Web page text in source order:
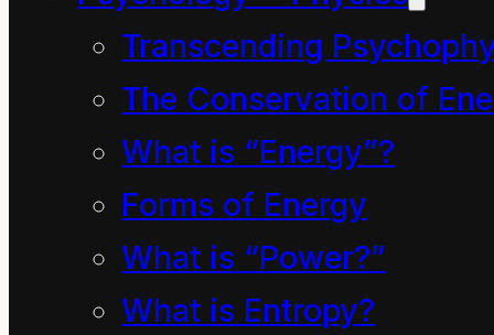
Transcending
The Conservation of
What is “Energy”?
Forms of Energy
What is “Power?”
What is Entropy?
be reminded in the
more compassionate
state we were all born
into and to periods
when the word
“physics” had
profound, sustaining